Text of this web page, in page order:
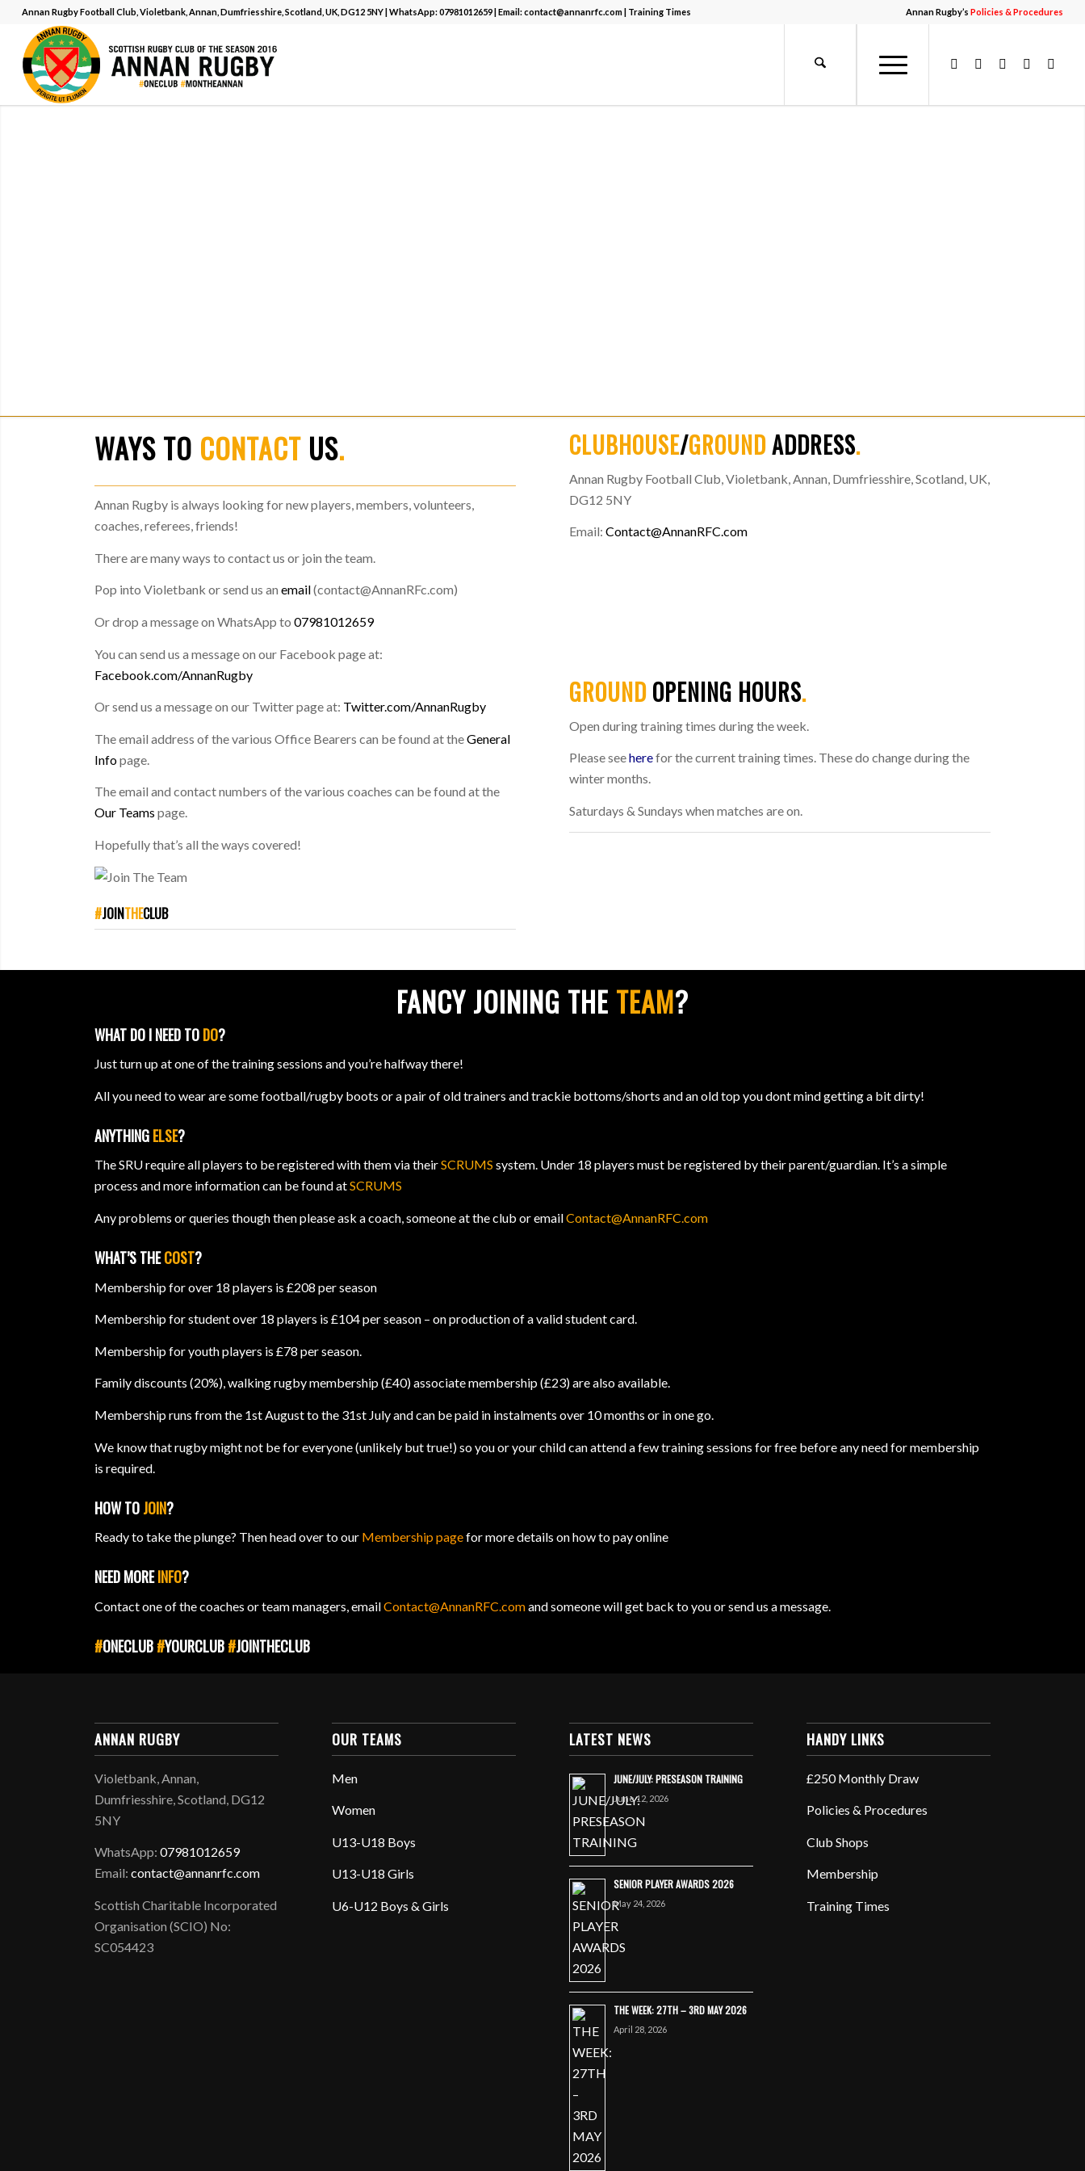
Annan Rugby’sPolicies & Procedures
Annan Rugby Football Club, Violetbank, Annan, Dumfriesshire, Scotland, UK, DG12 5NY | WhatsApp:07981012659| Email:contact@annanrfc.com| Training Times
WAYS TO CONTACT US.
Annan Rugby is always looking for new players, members, volunteers,
coaches, referees, friends!
There are many ways to contact us or join the team.
Pop into Violetbank or send us anemail(contact@AnnanRFc.com)
Or drop a message on WhatsApp to07981012659
You can send us a message on our Facebook page at:
Facebook.com/AnnanRugby
Or send us a message on our Twitter page at: Twitter.com/AnnanRugby
The email address of the various Office Bearers can be found at theGeneral
Infopage.
The email and contact numbers of the various coaches can be found at the
Our Teams page.
Hopefully that’s all the ways covered!
#JOINTHECLUB
CLUBHOUSE/GROUNDADDRESS.
Annan Rugby Football Club, Violetbank, Annan, Dumfriesshire, Scotland, UK,
DG12 5NY
Email:Contact@AnnanRFC.com
GROUNDOPENING HOURS.
Open during training times during the week.
Please seeherefor the current training times. These do change during the
winter months.
Saturdays & Sundays when matches are on.
FANCY JOINING THE TEAM?
WHAT DO I NEED TODO?
Just turn up at one of the training sessions and you’re halfway there!
All you need to wear are some football/rugby boots or a pair of old trainers and trackie bottoms/shorts and an old top you dont mind getting a bit dirty!
ANYTHINGELSE?
The SRU require all players to be registered with them via theirSCRUMS system. Under 18 players must be registered by their parent/guardian. It’s a simple
process and more information can be found atSCRUMS
Any problems or queries though then please ask a coach, someone at the club or emailContact@AnnanRFC.com
WHAT’S THECOST?
Membership for over 18 players is £208 per season
Membership for student over 18 players is £104 per season – on production of a valid student card.
Membership for youth players is £78 per season.
Family discounts (20%), walking rugby membership (£40) associate membership (£23) are also available.
Membership runs from the 1st August to the 31st July and can be paid in instalments over 10 months or in one go.
We know that rugby might not be for everyone (unlikely but true!) so you or your child can attend a few training sessions for free before any need for membership
is required.
HOW TOJOIN?
Ready to take the plunge? Then head over to our Membership pagefor more details on how to pay online
NEED MOREINFO?
Contact one of the coaches or team managers, emailContact@AnnanRFC.comand someone will get back to you or send us a message.
#ONECLUB#YOURCLUB#JOINTHECLUB
ANNAN RUGBY
Violetbank, Annan,
Dumfriesshire, Scotland, DG12
5NY
WhatsApp:07981012659
Email:contact@annanrfc.com
Scottish Charitable Incorporated
Organisation (SCIO) No:
SC054423
OUR TEAMS
Men
Women
U13-U18 Boys
U13-U18 Girls
U6-U12 Boys & Girls
LATEST NEWS
JUNE/JULY: PRESEASON TRAINING
June 12, 2026
SENIOR PLAYER AWARDS 2026
May 24, 2026
THE WEEK: 27TH – 3RD MAY 2026
April 28, 2026
HANDY LINKS
£250 Monthly Draw
Policies & Procedures
Club Shops
Membership
Training Times